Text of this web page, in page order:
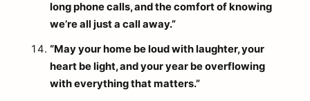
long phone calls, and the comfort of knowing
we’re all just a call away.”
“May your home be loud with laughter, your
heart be light, and your year be overflowing
with everything that matters.”